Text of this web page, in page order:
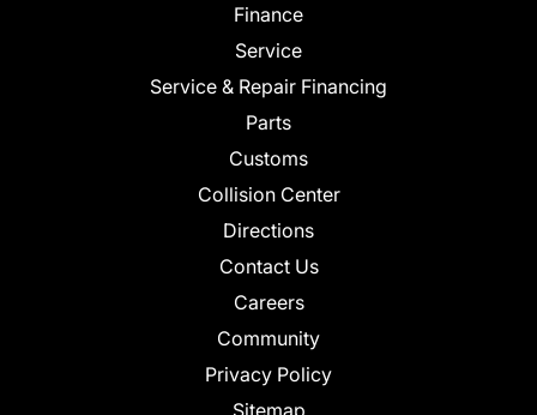
Finance
Service
Service & Repair Financing
Parts
Customs
Collision Center
Directions
Contact Us
Careers
Community
Privacy Policy
Sitemap